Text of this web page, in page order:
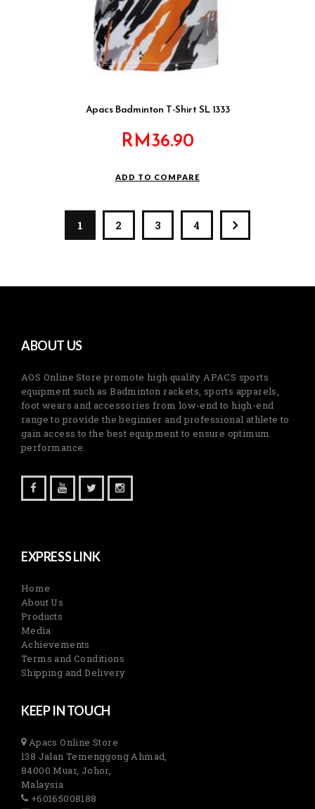
Apacs Badminton T-Shirt SL 1333
RM36.90
ADD TO COMPARE
1 2 3 4
ABOUT US
AOS Online Store promote high quality APACS sports
equipment such as Badminton rackets, sports apparels,
foot wears and accessories from low-end to high-end
range to provide the beginner and professional athlete to
gain access to the best equipment to ensure optimum
performance.
EXPRESS LINK
Home
About Us
Products
Media
Achievements
Terms and Conditions
Shipping and Delivery
KEEP IN TOUCH
Apacs Online Store
138 Jalan Temenggong Ahmad,
84000 Muar, Johor,
Malaysia
+60165008188